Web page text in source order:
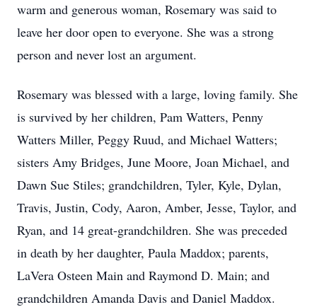
warm and generous woman, Rosemary was said to
leave her door open to everyone. She was a strong
person and never lost an argument.
Rosemary was blessed with a large, loving family. She
is survived by her children, Pam Watters, Penny
Watters Miller, Peggy Ruud, and Michael Watters;
sisters Amy Bridges, June Moore, Joan Michael, and
Dawn Sue Stiles; grandchildren, Tyler, Kyle, Dylan,
Travis, Justin, Cody, Aaron, Amber, Jesse, Taylor, and
Ryan, and 14 great-grandchildren. She was preceded
in death by her daughter, Paula Maddox; parents,
LaVera Osteen Main and Raymond D. Main; and
grandchildren Amanda Davis and Daniel Maddox.